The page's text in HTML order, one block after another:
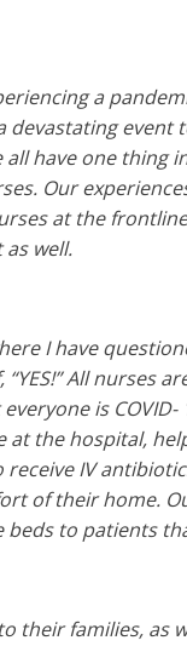
a
devastating
have one thing
Our
at the
well.
I have
All nurses
is
at the hospital,
IV
of their home.
to patients
families, as